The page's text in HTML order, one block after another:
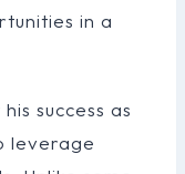
in a
success as
leverage